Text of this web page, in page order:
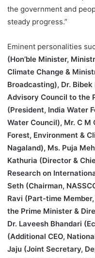
the government and
steady progress.”
Eminent personalities
(Hon’ble Minister,
Climate Change &
Broadcasting), Dr.
Advisory Council to the
(President, India Water
Water Council), Mr. C M
Forest, Environment &
Nagaland), Ms. Puja
Kathuria (Director &
Research on
Seth (Chairman,
Ravi (Part-time
the Prime Minister &
Dr. Laveesh Bhandari
(Additional CEO,
Jaju (Joint Secretary,